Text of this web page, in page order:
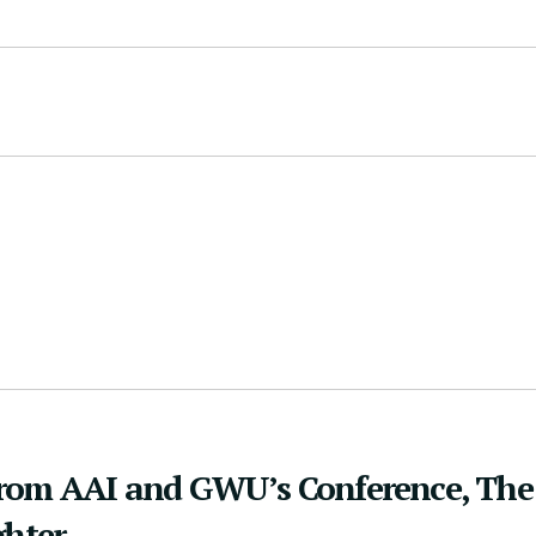
AAI and GWU’s Conference, The